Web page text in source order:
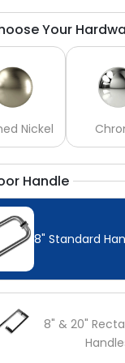
Your
Nickel
Handle
8" Standard
8" & 20"